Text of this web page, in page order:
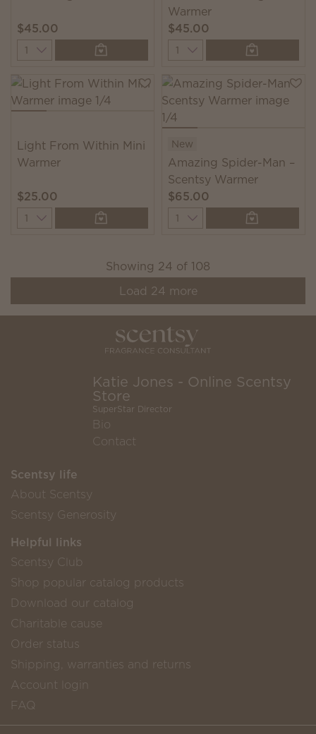
$45.00
Quantity
Warmer
$45.00
Quantity
Light From Within Mini
Warmer
$25.00
Quantity
New
Amazing Spider-Man –
Scentsy Warmer
$65.00
Quantity
Showing 24 of 108
Load 24 more
Katie Jones - Online Scentsy
Store
SuperStar Director
Bio
Contact
Scentsy life
About Scentsy
Scentsy Generosity
Helpful links
Scentsy Club
Shop popular catalog products
Download our catalog
Charitable cause
Order status
Shipping, warranties and returns
Account login
FAQ